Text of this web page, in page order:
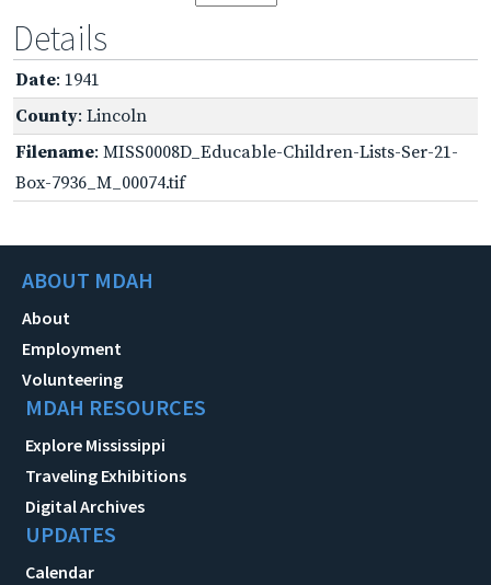
Details
Date: 1941
County: Lincoln
Filename: MISS0008D_Educable-Children-Lists-Ser-21-
Box-7936_M_00074.tif
ABOUT MDAH
About
Employment
Volunteering
MDAH RESOURCES
Explore Mississippi
Traveling Exhibitions
Digital Archives
UPDATES
Calendar